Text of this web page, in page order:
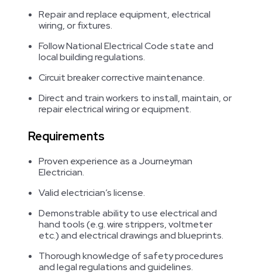
Repair and replace equipment, electrical
wiring, or fixtures.
Follow National Electrical Code state and
local building regulations.
Circuit breaker corrective maintenance.
Direct and train workers to install, maintain, or
repair electrical wiring or equipment.
Requirements
Proven experience as a Journeyman
Electrician.
Valid electrician’s license.
Demonstrable ability to use electrical and
hand tools (e.g. wire strippers, voltmeter
etc.) and electrical drawings and blueprints.
Thorough knowledge of safety procedures
and legal regulations and guidelines.